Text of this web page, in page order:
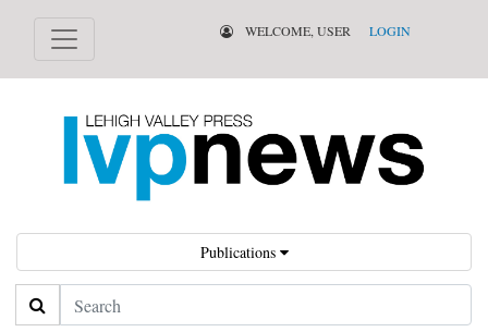
WELCOME, USER LOGIN
Publications
Search